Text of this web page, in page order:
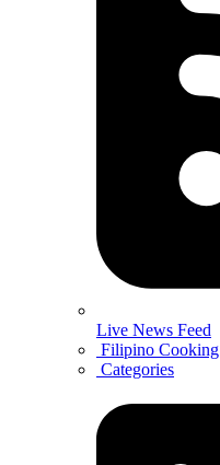
Live News Feed
Filipino Cooking
Categories